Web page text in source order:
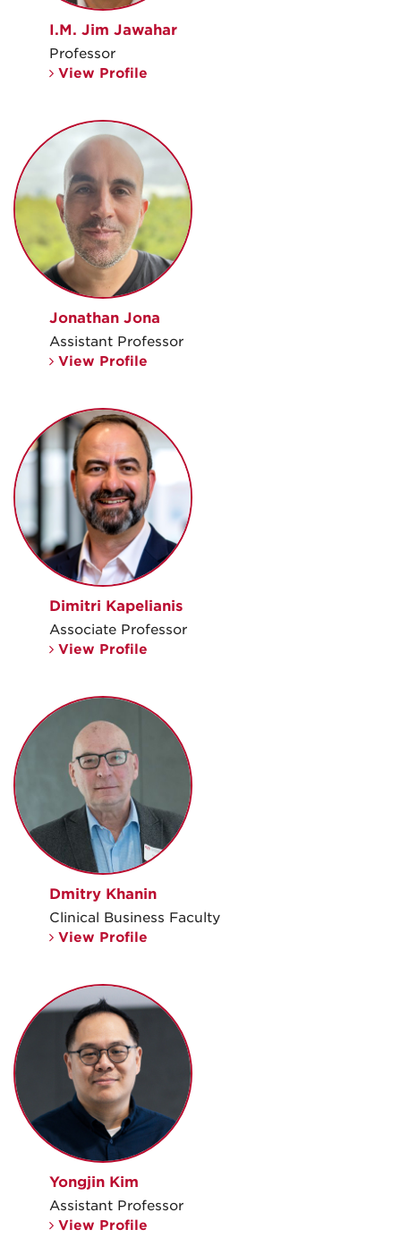
I.M. Jim Jawahar
Professor
View Profile
Jonathan Jona
Assistant Professor
View Profile
Dimitri Kapelianis
Associate Professor
View Profile
Dmitry Khanin
Clinical Business Faculty
View Profile
Yongjin Kim
Assistant Professor
View Profile